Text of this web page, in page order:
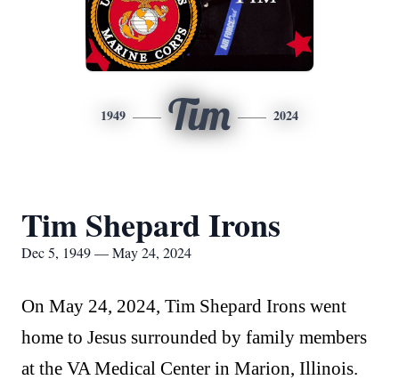
1949 Tim 2024
Tim Shepard Irons
Dec 5, 1949 — May 24, 2024
On May 24, 2024, Tim Shepard Irons went
home to Jesus surrounded by family members
at the VA Medical Center in Marion, Illinois.